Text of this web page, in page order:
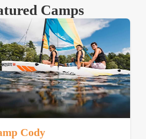
Camps
Cody